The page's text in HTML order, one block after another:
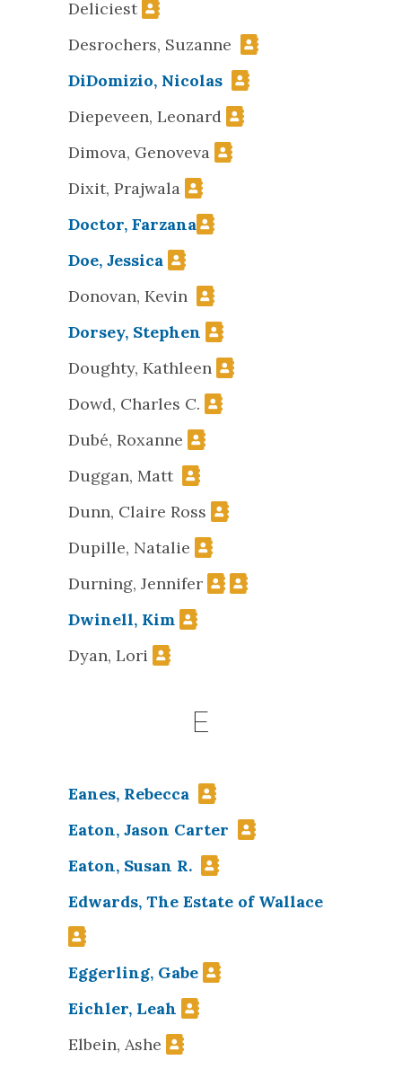
Deliciest
Desrochers, Suzanne
DiDomizio, Nicolas
Diepeveen, Leonard
Dimova, Genoveva
Dixit, Prajwala
Doctor, Farzana
Doe, Jessica
Donovan, Kevin
Dorsey, Stephen
Doughty, Kathleen
Dowd, Charles C.
Dubé, Roxanne
Duggan, Matt
Dunn, Claire Ross
Dupille, Natalie
Durning, Jennifer
Dwinell, Kim
Dyan, Lori
E
Eanes, Rebecca
Eaton, Jason Carter
Eaton, Susan R.
Edwards, The Estate of Wallace
Eggerling, Gabe
Eichler, Leah
Elbein, Ashe